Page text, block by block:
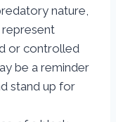
nature,
or controlled
be a reminder
stand up for